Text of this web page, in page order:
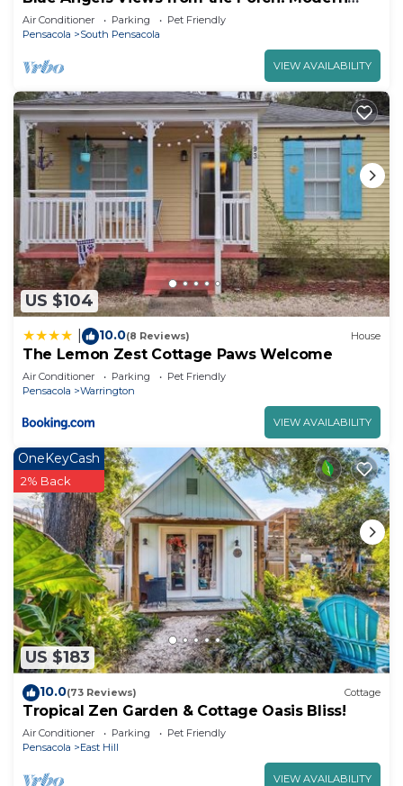
Downtown Home where Dogs are Welcome!
Air Conditioner Parking
Pet Friendly
Pensacola
South Pensacola
VIEW AVAILABILITY
US $104
10.0(8 Reviews) House
The Lemon Zest Cottage Paws Welcome
Air Conditioner Parking
Pet Friendly
Pensacola
Warrington
VIEW AVAILABILITY
US $183
OneKeyCash
2% Back
10.0(73 Reviews) Cottage
Tropical Zen Garden & Cottage Oasis Bliss!
Air Conditioner Parking
Pet Friendly
Pensacola
East Hill
VIEW AVAILABILITY